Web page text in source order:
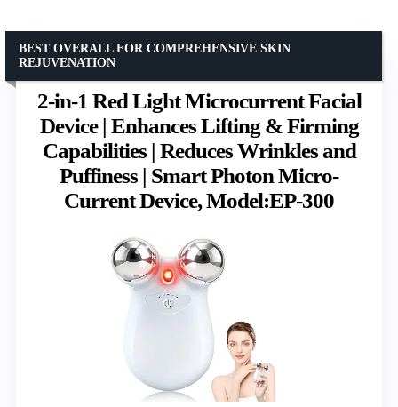
2-in-1 Red Light Microcurrent Facial
Device | Enhances Lifting & Firming
Capabilities | Reduces Wrinkles and
Puffiness | Smart Photon Micro-
Current Device, Model:EP-300
BEST OVERALL FOR COMPREHENSIVE SKIN
REJUVENATION